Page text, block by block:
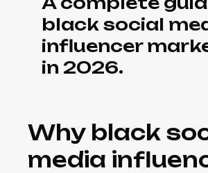
black social
influencer
in 2026.
Why black
media